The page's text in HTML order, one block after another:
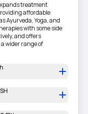
treatment
affordable
Ayurveda, Yoga, and
with some side
and offers
wider range of